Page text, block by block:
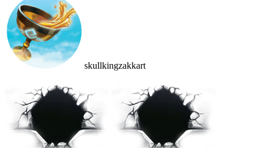
skullkingzakkart